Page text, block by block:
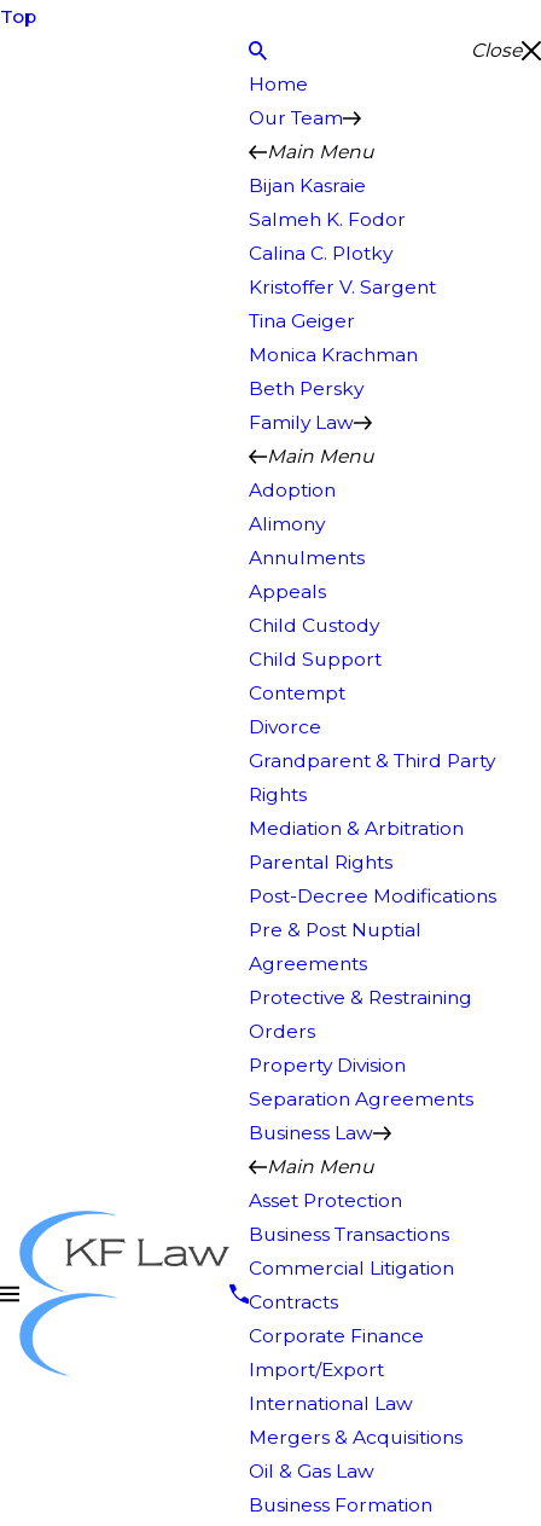
Top
Close
Home
Our Team
Main Menu
Bijan Kasraie
Salmeh K. Fodor
Calina C. Plotky
Kristoffer V. Sargent
Tina Geiger
Monica Krachman
Beth Persky
Family Law
Main Menu
Adoption
Alimony
Annulments
Appeals
Child Custody
Child Support
Contempt
Divorce
Grandparent & Third Party
Rights
Mediation & Arbitration
Parental Rights
Post-Decree Modifications
Pre & Post Nuptial
Agreements
Protective & Restraining
Orders
Property Division
Separation Agreements
Business Law
Main Menu
Asset Protection
Business Transactions
Commercial Litigation
Contracts
Corporate Finance
Import/Export
International Law
Mergers & Acquisitions
Oil & Gas Law
Business Formation